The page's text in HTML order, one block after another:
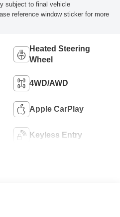
subject to final vehicle
reference window sticker for more
Heated Steering
Wheel
4WD/AWD
Apple CarPlay
Keyless Entry